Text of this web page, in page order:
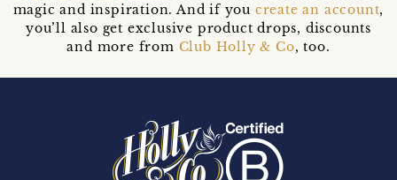
magic and inspiration. And if you create an account,
you’ll also get exclusive product drops, discounts
and more from Club Holly & Co, too.